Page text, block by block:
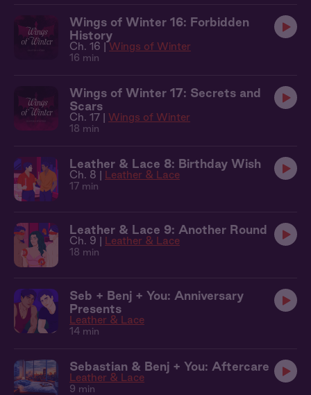
Wings of Winter 16: Forbidden
History
Ch. 16 | Wings of Winter
16 min
Wings of Winter 17: Secrets and
Scars
Ch. 17 | Wings of Winter
18 min
Leather & Lace 8: Birthday Wish
Ch. 8 | Leather & Lace
17 min
Leather & Lace 9: Another Round
Ch. 9 | Leather & Lace
18 min
Seb + Benj + You: Anniversary
Presents
Leather & Lace
14 min
Sebastian & Benj + You: Aftercare
Leather & Lace
9 min